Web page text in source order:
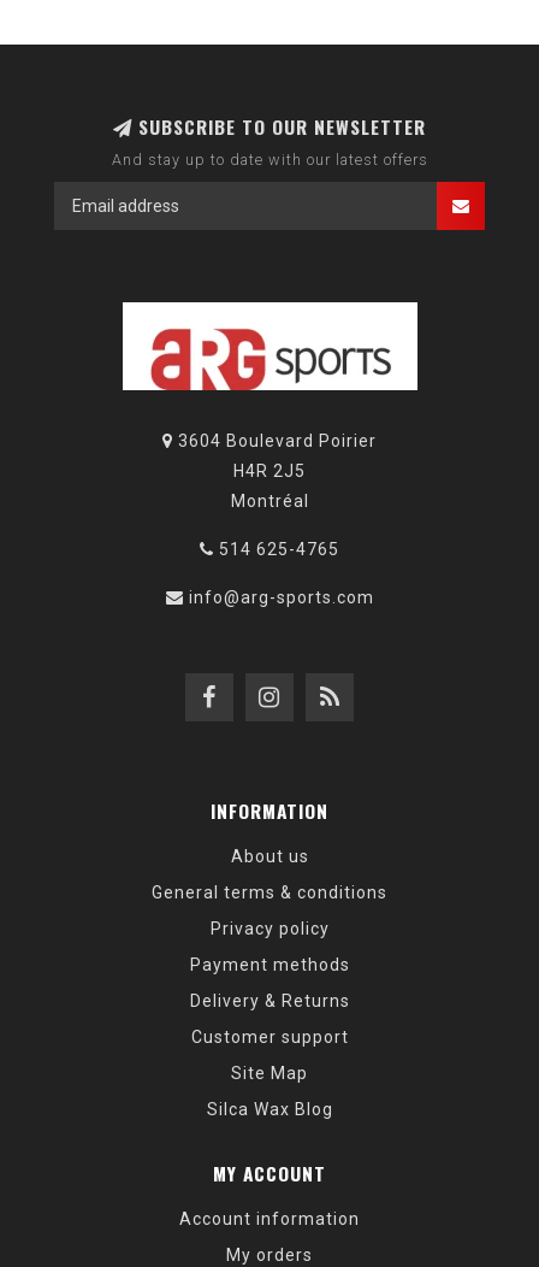
SUBSCRIBE TO OUR NEWSLETTER
And stay up to date with our latest offers
3604 Boulevard Poirier
H4R 2J5
Montréal
514 625-4765
info@arg-sports.com
INFORMATION
About us
General terms & conditions
Privacy policy
Payment methods
Delivery & Returns
Customer support
Site Map
Silca Wax Blog
MY ACCOUNT
Account information
My orders